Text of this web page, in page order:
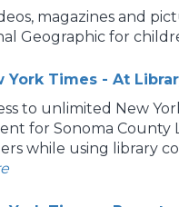
magazines and
Geographic for
York Times - At
to unlimited New
for Sonoma County
while using library